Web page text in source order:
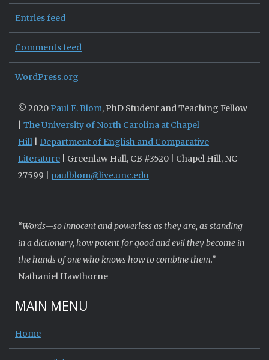
Entries feed
Comments feed
WordPress.org
© 2020 Paul E. Blom, PhD Student and Teaching Fellow
The University of North Carolina at Chapel
Hill
Department of English and Comparative
Literature | Greenlaw Hall, CB #3520 | Chapel Hill, NC
27599 | paulblom@live.unc.edu
“Words—so innocent and powerless as they are, as standing
in a dictionary, how potent for good and evil they become in
the hands of one who knows how to combine them.” —
Nathaniel Hawthorne
MAIN MENU
Home